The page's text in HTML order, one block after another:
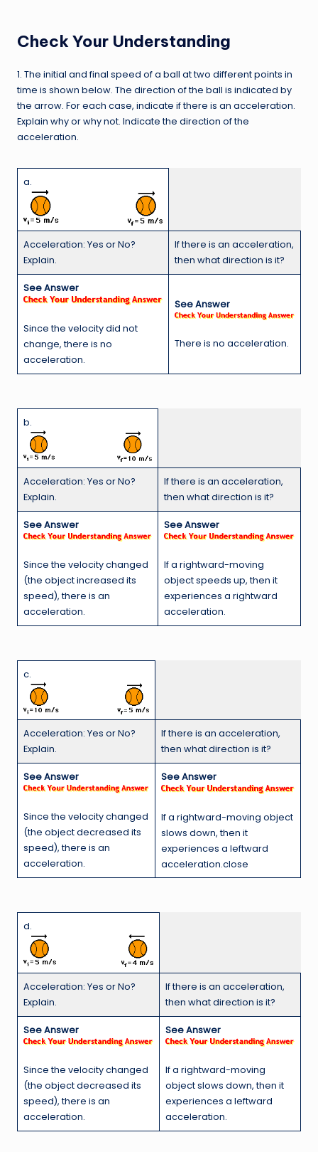
Check Your Understanding
1. The initial and final speed of a ball at two different points in
time is shown below. The direction of the ball is indicated by
the arrow. For each case, indicate if there is an acceleration.
Explain why or why not. Indicate the direction of the
acceleration.
a.
Acceleration: Yes or No?
Explain.
If there is an acceleration,
then what direction is it?
See Answer
Since the velocity did not
change, there is no
acceleration.
See Answer
There is no acceleration.
b.
Acceleration: Yes or No?
Explain.
If there is an acceleration,
then what direction is it?
See Answer
Since the velocity changed
(the object increased its
speed), there is an
acceleration.
See Answer
If a rightward-moving
object speeds up, then it
experiences a rightward
acceleration.
c.
Acceleration: Yes or No?
Explain.
If there is an acceleration,
then what direction is it?
See Answer
Since the velocity changed
(the object decreased its
speed), there is an
acceleration.
See Answer
If a rightward-moving object
slows down, then it
experiences a leftward
acceleration.close
d.
Acceleration: Yes or No?
Explain.
If there is an acceleration,
then what direction is it?
See Answer
Since the velocity changed
(the object decreased its
speed), there is an
acceleration.
See Answer
If a rightward-moving
object slows down, then it
experiences a leftward
acceleration.